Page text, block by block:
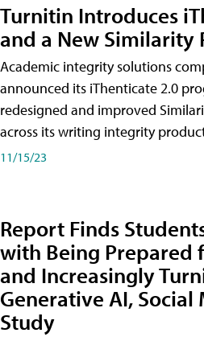
Turnitin Introduces
and a New Similarity
Academic integrity solutions
announced its iThenticate 2.0
redesigned and improved
across its writing integrity
11/15/23
Report Finds
with Being Prepared
and Increasingly
Generative AI, Social
Study